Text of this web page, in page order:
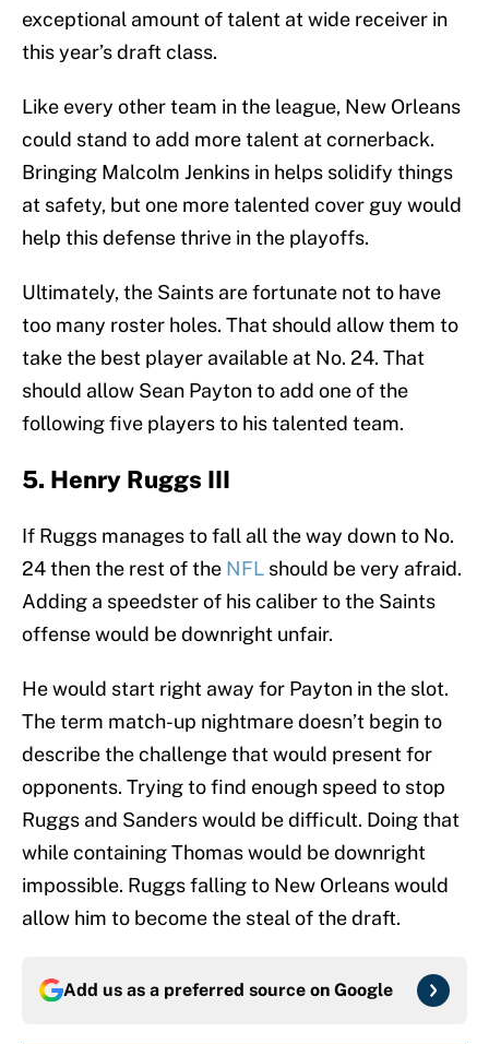
exceptional amount of talent at wide receiver in
this year’s draft class.
Like every other team in the league, New Orleans
could stand to add more talent at cornerback.
Bringing Malcolm Jenkins in helps solidify things
at safety, but one more talented cover guy would
help this defense thrive in the playoffs.
Ultimately, the Saints are fortunate not to have
too many roster holes. That should allow them to
take the best player available at No. 24. That
should allow Sean Payton to add one of the
following five players to his talented team.
5. Henry Ruggs III
If Ruggs manages to fall all the way down to No.
24 then the rest of the NFL should be very afraid.
Adding a speedster of his caliber to the Saints
offense would be downright unfair.
He would start right away for Payton in the slot.
The term match-up nightmare doesn’t begin to
describe the challenge that would present for
opponents. Trying to find enough speed to stop
Ruggs and Sanders would be difficult. Doing that
while containing Thomas would be downright
impossible. Ruggs falling to New Orleans would
allow him to become the steal of the draft.
Add us as a preferred source on Google